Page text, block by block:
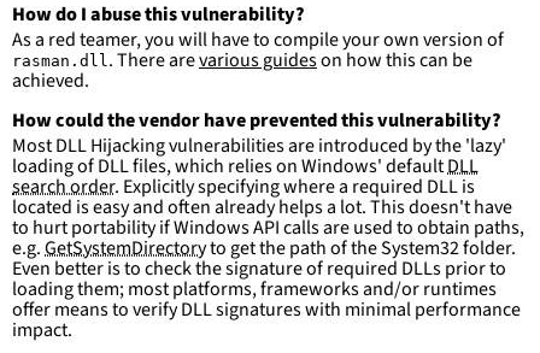
How do I abuse this vulnerability?
As a red teamer, you will have to compile your own version of
rasman.dll. There arevarious guideson how this can be
achieved.
How could the vendor have prevented this vulnerability?
Most DLL Hijacking vulnerabilities are introduced by the 'lazy'
loading of DLL files, which relies on Windows' defaultDLL
search order. Explicitly specifying where a required DLL is
located is easy and often already helps a lot. This doesn't have
to hurt portability if Windows API calls are used to obtain paths,
e.g.GetSystemDirectoryto get the path of the System32 folder.
Even better is to check the signature of required DLLs prior to
loading them; most platforms, frameworks and/or runtimes
offer means to verify DLL signatures with minimal performance
impact.